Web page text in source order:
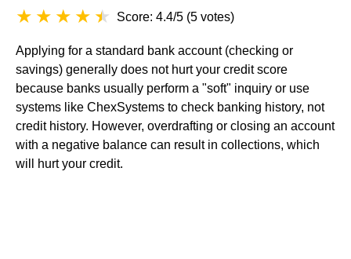
Score: 4.4/5 (5 votes)
Applying for a standard bank account (checking or
savings) generally does not hurt your credit score
because banks usually perform a "soft" inquiry or use
systems like ChexSystems to check banking history, not
credit history. However, overdrafting or closing an account
with a negative balance can result in collections, which
will hurt your credit.